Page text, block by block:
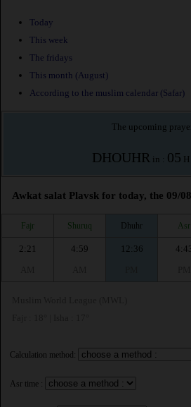
Today
This week
The fridays
This month (August)
According to the muslim calendar (Safar)
The upcoming
DHOUHR in : 05 H
Awkat salat Plavsk for today, the 09/
Fajr Shuruq Dhuhr Asr
2:21
4:59
12:36
Calculation method:
Asr time :